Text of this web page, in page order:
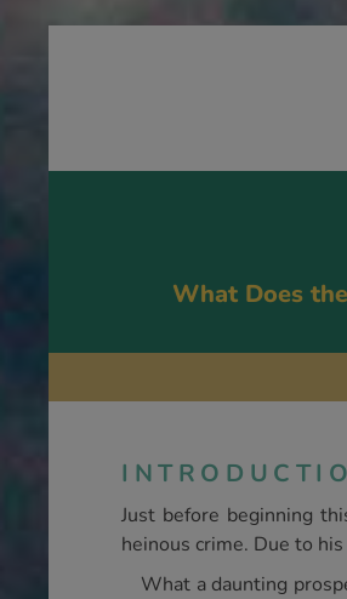
What Does
Just before beginning
heinous crime. Due to
What a daunting